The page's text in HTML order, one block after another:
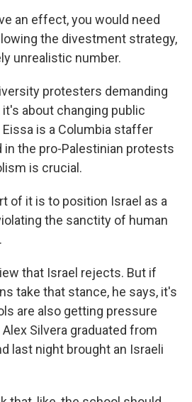
an effect, you would need
the divestment strategy,
unrealistic number.
protesters demanding
about changing public
is a Columbia staffer
in the pro-Palestinian protests
is crucial.
of it is to position Israel as a
the sanctity of human
that Israel rejects. But if
take that stance, he says, it's
are also getting pressure
Silvera graduated from
last night brought an Israeli